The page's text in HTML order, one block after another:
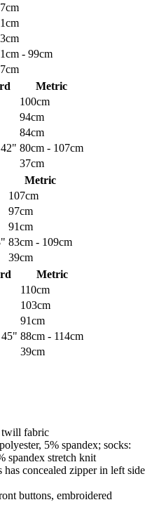
- 99cm
Metric
100cm
94cm
84cm
80cm - 107cm
37cm
Metric
107cm
97cm
91cm
83cm - 109cm
39cm
Metric
110cm
103cm
91cm
88cm - 114cm
39cm
twill fabric
5% spandex; socks:
spandex stretch knit
has concealed zipper in left side
buttons, embroidered